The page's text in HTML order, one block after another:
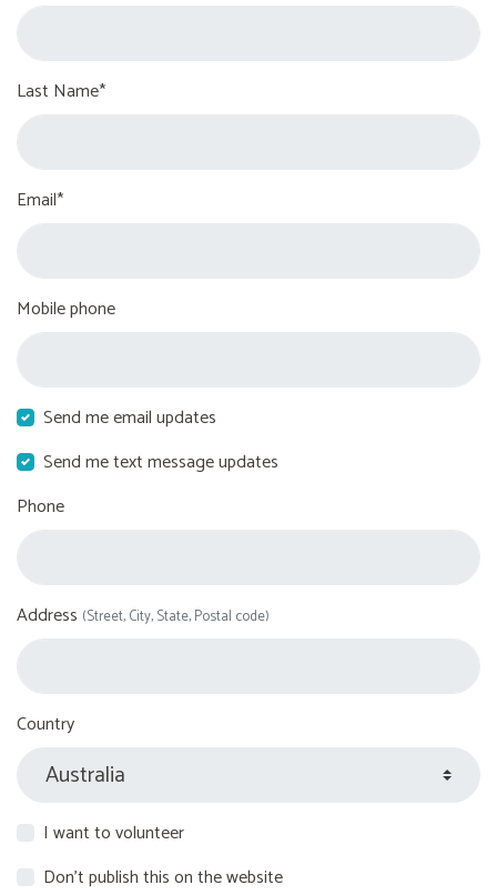
Last Name*
Email*
Mobile phone
Send me email updates
Send me text message updates
Phone
Address (Street, City, State, Postal code)
Country
I want to volunteer
Don't publish this on the website